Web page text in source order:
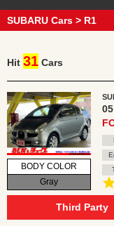
SUBARU Cars > R1
Hit 31 Cars
BODY COLOR
Gray
Third Party